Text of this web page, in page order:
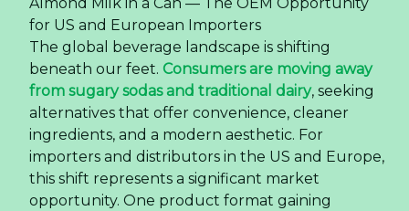
for US and European Importers
The global beverage landscape is shifting
beneath our feet. Consumers are moving away
from sugary sodas and traditional dairy, seeking
alternatives that offer convenience, cleaner
ingredients, and a modern aesthetic. For
importers and distributors in the US and Europe,
this shift represents a significant market
opportunity. One product format gaining